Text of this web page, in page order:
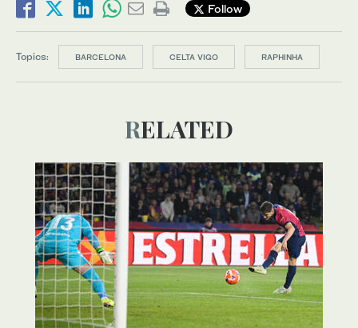
Follow
Topics: BARCELONA CELTA VIGO RAPHINHA
RELATED